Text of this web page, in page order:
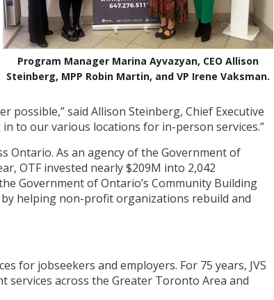
Program Manager Marina Ayvazyan, CEO Allison
Steinberg, MPP Robin Martin, and VP Irene Vaksman.
possible,” said Allison Steinberg, Chief Executive
to our various locations for in-person services.”
Ontario. As an agency of the Government of
OTF invested nearly $209M into 2,042
Government of Ontario’s Community Building
by helping non-profit organizations rebuild and
for jobseekers and employers. For 75 years, JVS
services across the Greater Toronto Area and